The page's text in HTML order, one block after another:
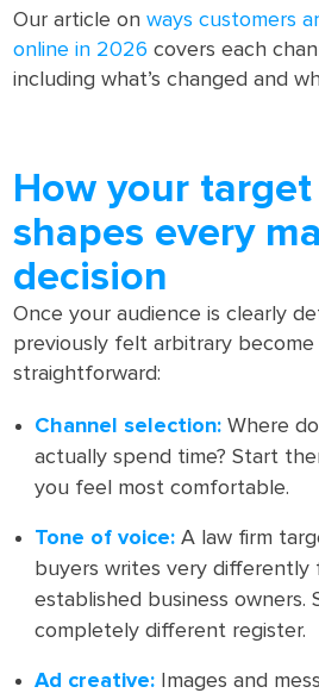
Our article onways customers
online in 2026 covers each
including what’s changed and
How your
shapes every
decision
Once your audience is clearly
previously felt arbitrary become
straightforward:
Channel selection: Where
actually spend time? Start
you feel most comfortable.
Tone of voice: A law firm
buyers writes very differently
established business owners.
completely different register.
Ad creative:
Images and